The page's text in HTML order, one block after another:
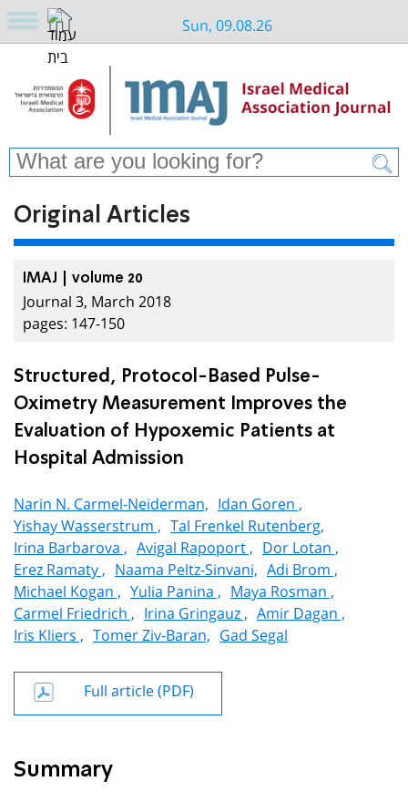
Sun, 09.08.26
Original Articles
IMAJ | volume 20
Journal 3, March 2018
pages: 147-150
Structured, Protocol-Based Pulse-
Oximetry Measurement Improves the
Evaluation of Hypoxemic Patients at
Hospital Admission
Narin N. Carmel-Neiderman, Idan Goren ,
Yishay Wasserstrum , Tal Frenkel Rutenberg,
Irina Barbarova , Avigal Rapoport , Dor Lotan ,
Erez Ramaty , Naama Peltz-Sinvani, Adi Brom ,
Michael Kogan , Yulia Panina , Maya Rosman ,
Carmel Friedrich , Irina Gringauz , Amir Dagan ,
Iris Kliers , Tomer Ziv-Baran, Gad Segal
Full article (PDF)
Summary